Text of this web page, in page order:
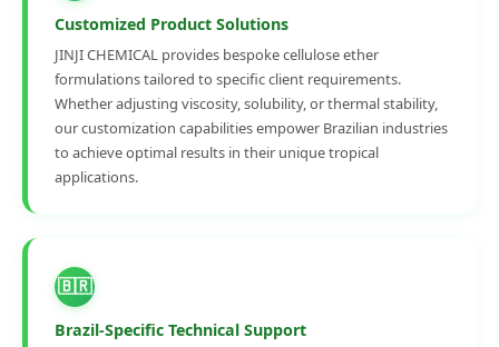
Customized Product Solutions
JINJI CHEMICAL provides bespoke cellulose ether
formulations tailored to specific client requirements.
Whether adjusting viscosity, solubility, or thermal stability,
our customization capabilities empower Brazilian industries
to achieve optimal results in their unique tropical
applications.
🇧🇷
Brazil-Specific Technical Support